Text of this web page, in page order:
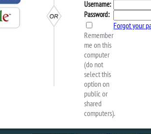
Critterz –
blast from the past from our
costume for your